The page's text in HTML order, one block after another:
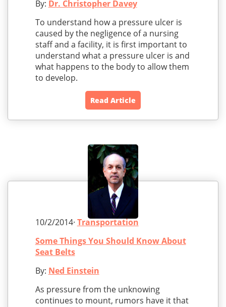
By: Dr. Christopher Davey
To understand how a pressure ulcer is
caused by the negligence of a nursing
staff and a facility, it is first important to
understand what a pressure ulcer is and
what happens to the body to allow them
to develop.
Read Article
10/2/2014· Transportation
Some Things You Should Know About
Seat Belts
By: Ned Einstein
As pressure from the unknowing
continues to mount, rumors have it that